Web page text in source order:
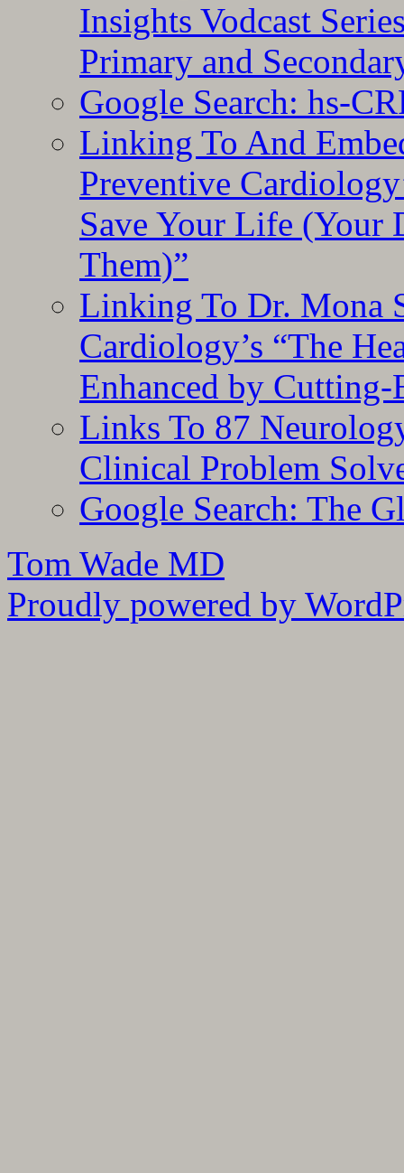
Insights Vodcast
Primary and
Google Search: hs-
Linking To And
Preventive
Save Your Life (Your
Them)”
Linking To Dr. Mona
Cardiology’s “The
Enhanced by
Links To 87
Clinical Problem
Google Search: The
Tom Wade MD
Proudly powered by